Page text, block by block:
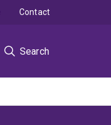
Search
Contact